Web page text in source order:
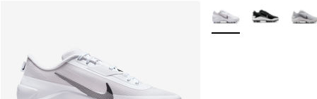
More Colors